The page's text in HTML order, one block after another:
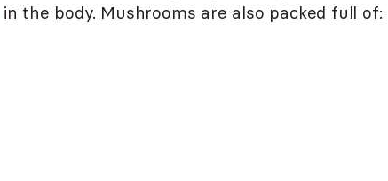
in the body. Mushrooms are also packed full of: